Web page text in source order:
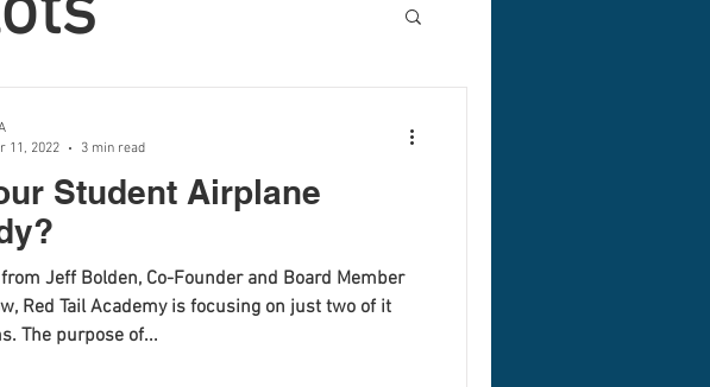
Student Airplane
Jeff Bolden, Co-Founder and Board Member
Red Tail Academy is focusing on just two of it
The purpose of...
11, 2022
3 min read